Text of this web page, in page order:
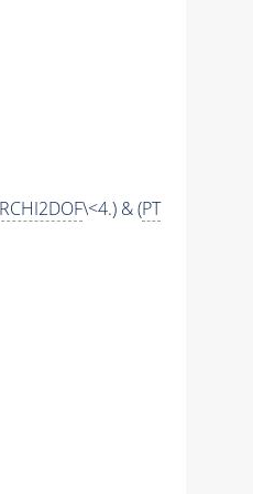
\<4.) & (PT